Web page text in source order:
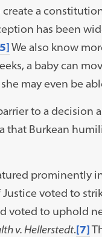
a
has been
We also know
a baby can
may even be
to a decision
that Burkean
prominently
voted to
voted to uphold
v. Hellerstedt.[7]